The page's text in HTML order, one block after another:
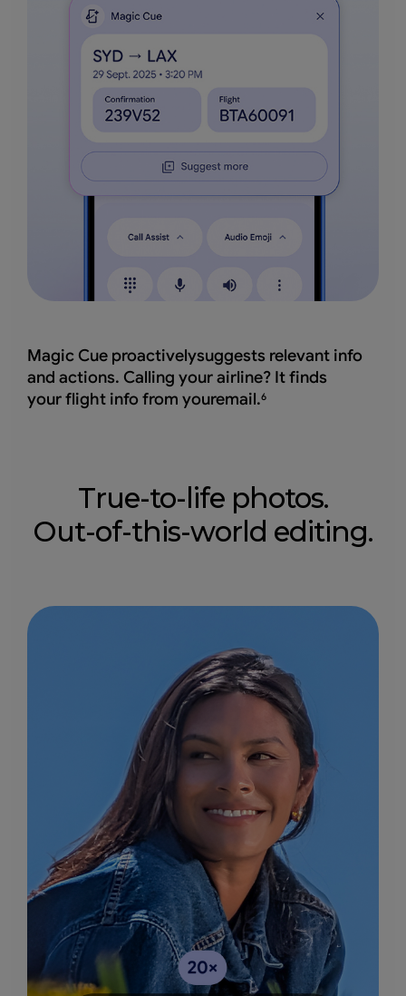
Magic Cue proactivelysuggests relevant info
and actions. Calling your airline? It finds
your flight info from youremail.6
True-to-life photos.
Out-of-this-world editing.